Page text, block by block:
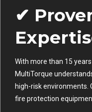
✔
With more than 15
MultiTorque
high-risk
fire protection